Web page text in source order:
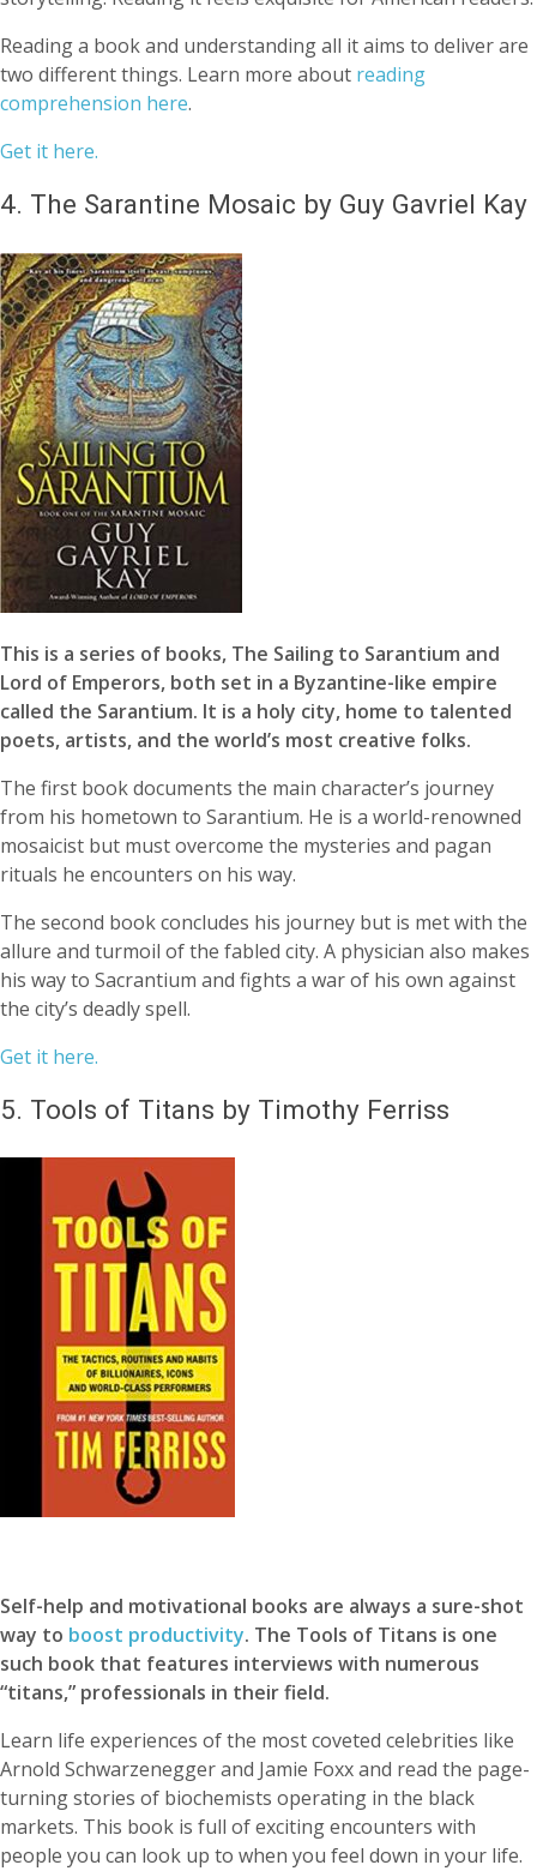
Reading a book and understanding all it aims to deliver are
two different things. Learn more about reading
comprehension here.
Get it here.
4. The Sarantine Mosaic by Guy Gavriel Kay
This is a series of books, The Sailing to Sarantium and
Lord of Emperors, both set in a Byzantine-like empire
called the Sarantium. It is a holy city, home to talented
poets, artists, and the world’s most creative folks.
The first book documents the main character’s journey
from his hometown to Sarantium. He is a world-renowned
mosaicist but must overcome the mysteries and pagan
rituals he encounters on his way.
The second book concludes his journey but is met with the
allure and turmoil of the fabled city. A physician also makes
his way to Sacrantium and fights a war of his own against
the city’s deadly spell.
Get it here.
5. Tools of Titans by Timothy Ferriss
Self-help and motivational books are always a sure-shot
way to boost productivity. The Tools of Titans is one
such book that features interviews with numerous
“titans,” professionals in their field.
Learn life experiences of the most coveted celebrities like
Arnold Schwarzenegger and Jamie Foxx and read the page-
turning stories of biochemists operating in the black
markets. This book is full of exciting encounters with
people you can look up to when you feel down in your life.